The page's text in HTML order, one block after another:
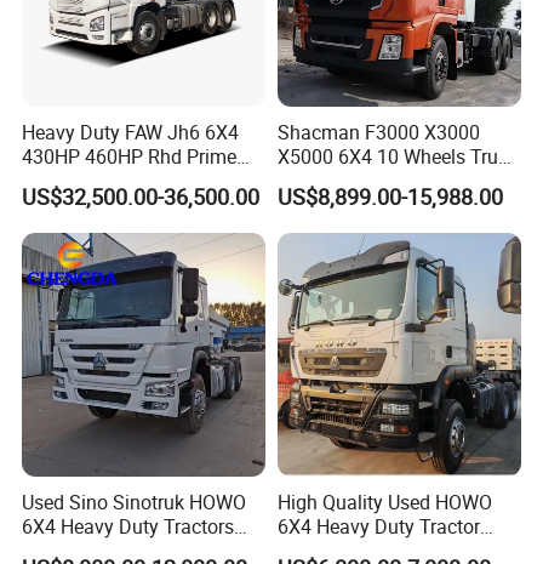
Heavy Duty FAW Jh6 6X4
430HP 460HP Rhd Prime
Mover Tractor Truck
US$32,500.00-36,500.00
Shacman F3000 X3000
X5000 6X4 10 Wheels Truck
Head Diesel Shacman CNG
Tractor Truck
US$8,899.00-15,988.00
Used Sino Sinotruk HOWO
6X4 Heavy Duty Tractors
Trucks Head
High Quality Used HOWO
6X4 Heavy Duty Tractor
Truck 10 Tires 351-450HP